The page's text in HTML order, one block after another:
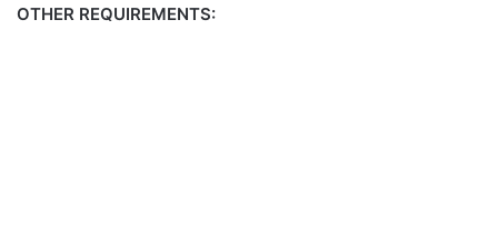
OTHER REQUIREMENTS: